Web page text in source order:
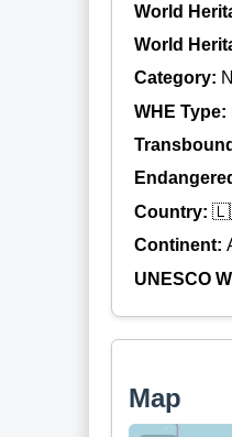
World
World
Category:
WHE Type:
Country:
Continent:
UNESCO
Map